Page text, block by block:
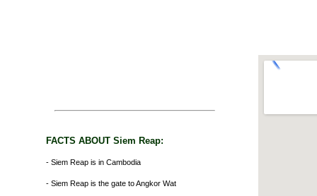
FACTS ABOUT Siem Reap:
- Siem Reap is in Cambodia
- Siem Reap is the gate to Angkor Wat